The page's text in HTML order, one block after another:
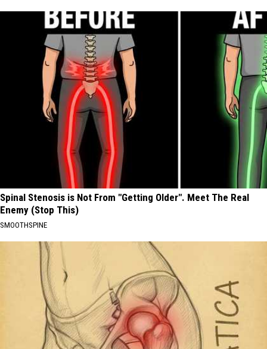
Spinal Stenosis is Not From "Getting Older". Meet The Real
Enemy (Stop This)
SMOOTHSPINE